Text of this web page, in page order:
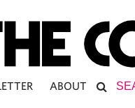
ABOUT